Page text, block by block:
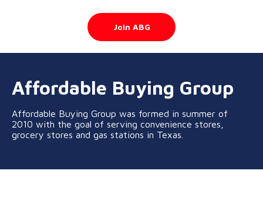
Join ABG
Affordable Buying Group
Affordable Buying Group was formed in summer of
2010 with the goal of serving convenience stores,
grocery stores and gas stations in Texas.